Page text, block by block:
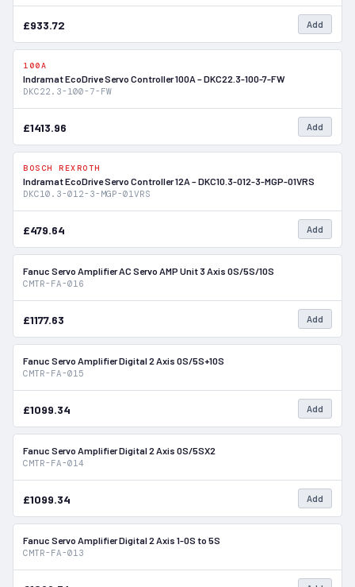
£933.72 Add
100A
Indramat EcoDrive Servo Controller 100A – DKC22.3-100-7-FW
DKC22.3-100-7-FW
£1413.96 Add
BOSCH REXROTH
Indramat EcoDrive Servo Controller 12A – DKC10.3-012-3-MGP-01VRS
DKC10.3-012-3-MGP-01VRS
£479.64 Add
Fanuc Servo Amplifier AC Servo AMP Unit 3 Axis 0S/5S/10S
CMTR-FA-016
£1177.63 Add
Fanuc Servo Amplifier Digital 2 Axis 0S/5S+10S
CMTR-FA-015
£1099.34 Add
Fanuc Servo Amplifier Digital 2 Axis 0S/5SX2
CMTR-FA-014
£1099.34 Add
Fanuc Servo Amplifier Digital 2 Axis 1-0S to 5S
CMTR-FA-013